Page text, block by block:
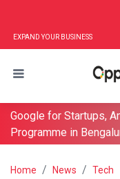
EXPAND YOUR BUSINESS
Google for Startups,
Programme in
Home News Tech